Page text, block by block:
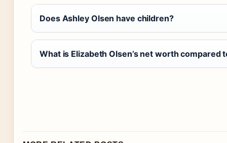
Does Ashley Olsen have children?
What is Elizabeth Olsen’s net worth compared